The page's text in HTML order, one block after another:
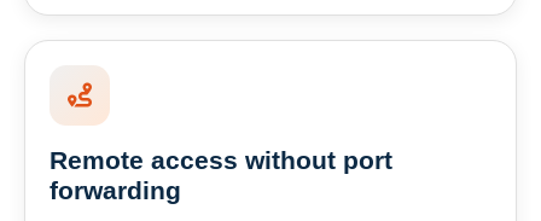
Remote access without port
forwarding